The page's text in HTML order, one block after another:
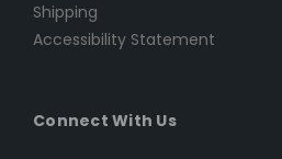
Shipping
Accessibility Statement
Connect With Us